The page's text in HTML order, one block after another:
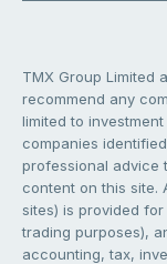
TMX Group Limited
recommend any
limited to
companies
professional advice
content on this site.
sites) is provided
trading purposes),
accounting, tax,